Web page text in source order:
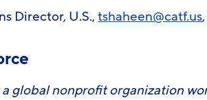
Director, U.S.,tshaheen@catf.us
a global nonprofit organization